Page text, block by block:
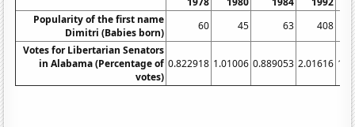
Popularity of the first name
Dimitri (Babies born)
60 45 63
408
Votes for Libertarian Senators
in Alabama (Percentage of
votes)
0.822918 1.01006 0.889053 2.01616